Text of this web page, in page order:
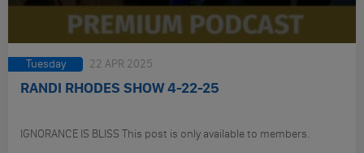
Tuesday 22 APR 2025
RANDI RHODES SHOW 4-22-25
IGNORANCE IS BLISS This post is only available to members.